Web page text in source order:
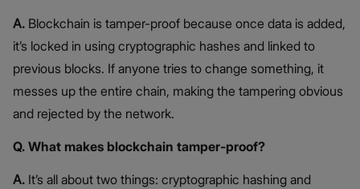
A. Blockchain is tamper-proof because once data is added,
it’s locked in using cryptographic hashes and linked to
previous blocks. If anyone tries to change something, it
messes up the entire chain, making the tampering obvious
and rejected by the network.
Q. What makes blockchain tamper-proof?
A. It’s all about two things: cryptographic hashing and